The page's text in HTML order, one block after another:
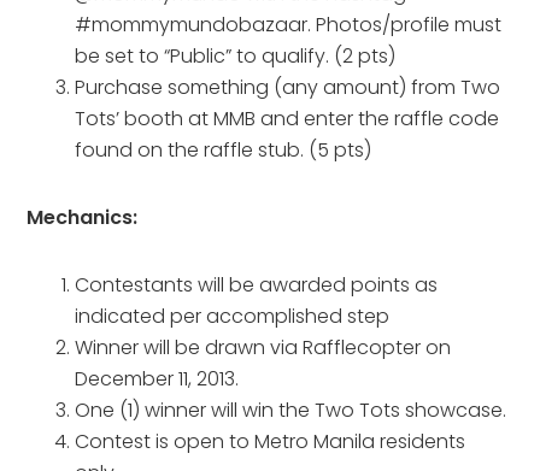
#mommymundobazaar. Photos/profile must
be set to “Public” to qualify. (2 pts)
Purchase something (any amount) from Two
Tots’ booth at MMB and enter the raffle code
found on the raffle stub. (5 pts)
Mechanics:
Contestants will be awarded points as
indicated per accomplished step
Winner will be drawn via Rafflecopter on
December 11, 2013.
One (1) winner will win the Two Tots showcase.
Contest is open to Metro Manila residents